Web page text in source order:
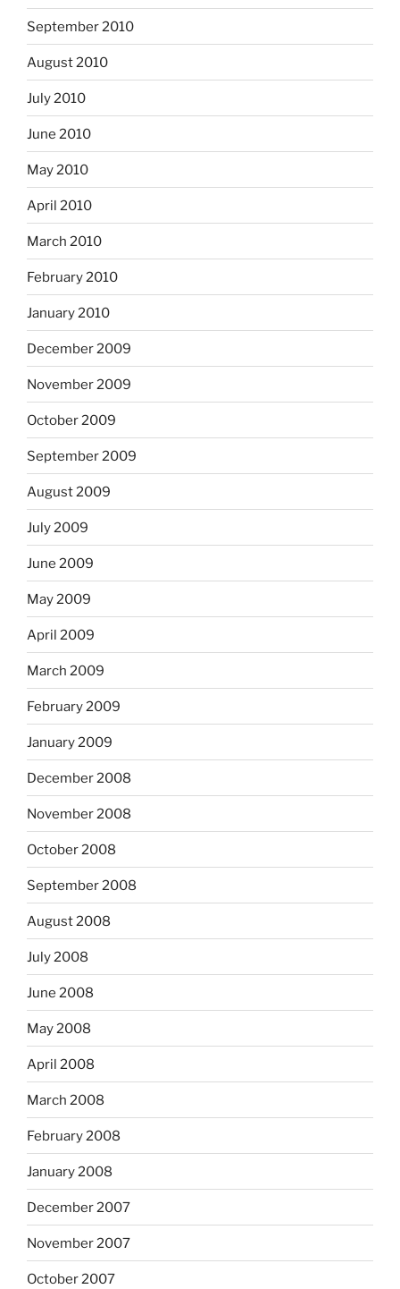
September 2010
August 2010
July 2010
June 2010
May 2010
April 2010
March 2010
February 2010
January 2010
December 2009
November 2009
October 2009
September 2009
August 2009
July 2009
June 2009
May 2009
April 2009
March 2009
February 2009
January 2009
December 2008
November 2008
October 2008
September 2008
August 2008
July 2008
June 2008
May 2008
April 2008
March 2008
February 2008
January 2008
December 2007
November 2007
October 2007